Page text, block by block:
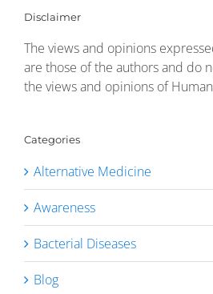
Disclaimer
The views and opinions
are those of the authors and do
the views and opinions of
Categories
Alternative Medicine
Awareness
Bacterial Diseases
Blog